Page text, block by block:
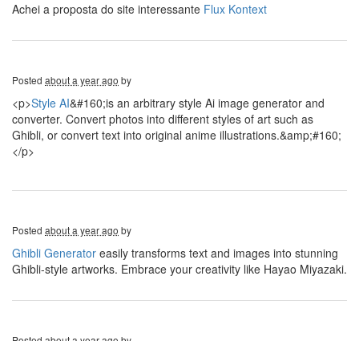
Achei a proposta do site interessante Flux Kontext
Posted about a year ago by
<p>Style AI&#160;is an arbitrary style Ai image generator and
converter. Convert photos into different styles of art such as
Ghibli, or convert text into original anime illustrations.&amp;#160;
</p>
Posted about a year ago by
Ghibli Generator easily transforms text and images into stunning
Ghibli-style artworks. Embrace your creativity like Hayao Miyazaki.